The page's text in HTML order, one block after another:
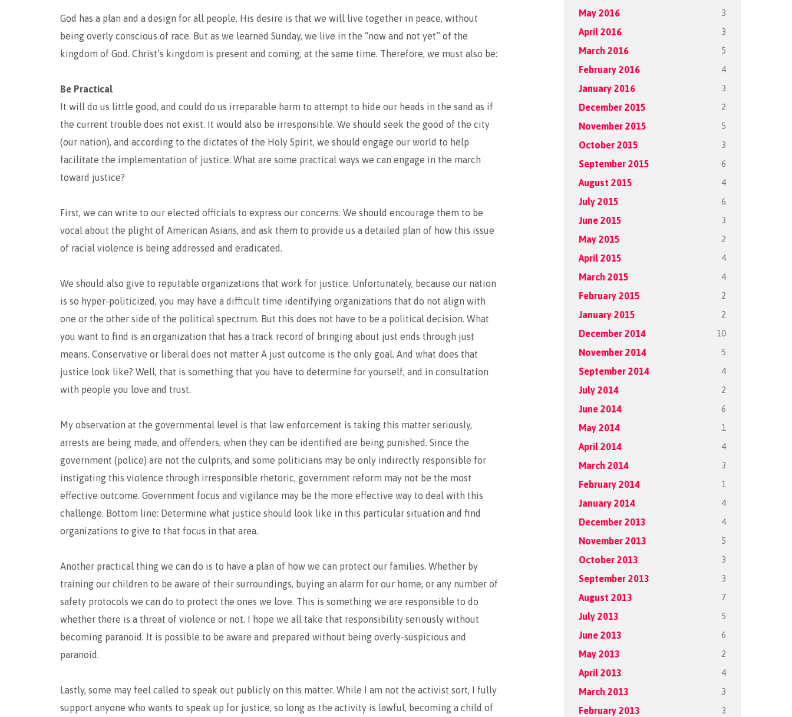
God has a plan and a design for all people. His desire is that we will live together in peace, without
being overly conscious of race. But as we learned Sunday, we live in the “now and not yet” of the
kingdom of God. Christ’s kingdom is present and coming, at the same time. Therefore, we must also be:
Be Practical
It will do us little good, and could do us irreparable harm to attempt to hide our heads in the sand as if
the current trouble does not exist. It would also be irresponsible. We should seek the good of the city
(our nation), and according to the dictates of the Holy Spirit, we should engage our world to help
facilitate the implementation of justice. What are some practical ways we can engage in the march
toward justice?
First, we can write to our elected officials to express our concerns. We should encourage them to be
vocal about the plight of American Asians, and ask them to provide us a detailed plan of how this issue
of racial violence is being addressed and eradicated.
We should also give to reputable organizations that work for justice. Unfortunately, because our nation
is so hyper-politicized, you may have a difficult time identifying organizations that do not align with
one or the other side of the political spectrum. But this does not have to be a political decision. What
you want to find is an organization that has a track record of bringing about just ends through just
means. Conservative or liberal does not matter A just outcome is the only goal. And what does that
justice look like? Well, that is something that you have to determine for yourself, and in consultation
with people you love and trust.
My observation at the governmental level is that law enforcement is taking this matter seriously,
arrests are being made, and offenders, when they can be identified are being punished. Since the
government (police) are not the culprits, and some politicians may be only indirectly responsible for
instigating this violence through irresponsible rhetoric, government reform may not be the most
effective outcome. Government focus and vigilance may be the more effective way to deal with this
challenge. Bottom line: Determine what justice should look like in this particular situation and find
organizations to give to that focus in that area.
Another practical thing we can do is to have a plan of how we can protect our families. Whether by
training our children to be aware of their surroundings, buying an alarm for our home, or any number of
safety protocols we can do to protect the ones we love. This is something we are responsible to do
whether there is a threat of violence or not. I hope we all take that responsibility seriously without
becoming paranoid. It is possible to be aware and prepared without being overly-suspicious and
paranoid.
Lastly, some may feel called to speak out publicly on this matter. While I am not the activist sort, I fully
support anyone who wants to speak up for justice, so long as the activity is lawful, becoming a child of
May 2016 3
April 2016 3
March 2016 5
February 2016 4
January 2016 3
December 2015 2
November 2015 5
October 2015 3
September 2015 6
August 2015 4
July 2015 6
June 2015 3
May 2015 2
April 2015 4
March 2015 4
February 2015 2
January 2015 2
December 2014 10
November 2014 5
September 2014 4
July 2014 2
June 2014 6
May 2014 1
April 2014 4
March 2014 3
February 2014 1
January 2014 4
December 2013 4
November 2013 5
October 2013 3
September 2013 3
August 2013 7
July 2013 5
June 2013 6
May 2013 2
April 2013 4
March 2013 3
February 2013 3